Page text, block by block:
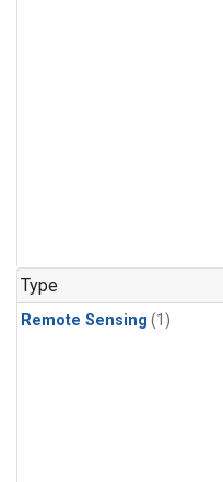
Type
Remote Sensing (1)